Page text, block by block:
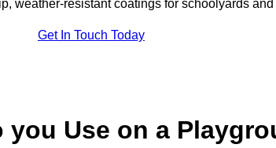
weather-resistant coatings for schoolyards
Get In Touch Today
Use on a